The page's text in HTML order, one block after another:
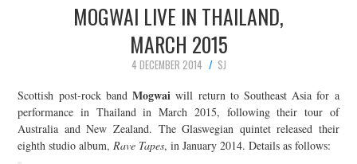
CONCERT REVIEWS
LIVE PHOTOS
ABOUT & FAQ
CONTACT
MOGWAI LIVE IN THAILAND,
MARCH 2015
4 DECEMBER 2014
SJ
Scottish post-rock bandMogwai will return to Southeast Asia for a
performance in Thailand in March 2015, following their tour of
Australia and New Zealand. The Glaswegian quintet released their
eighth studio album,Rave Tapes, in January 2014. Details as follows: